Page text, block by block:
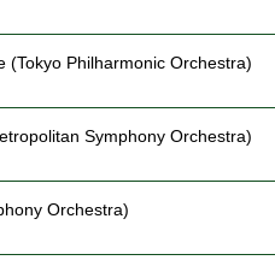
(Tokyo Philharmonic Orchestra)
Symphony Orchestra)
Orchestra)